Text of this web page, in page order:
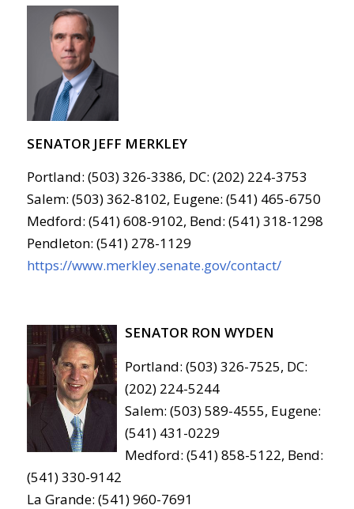
SENATOR JEFF MERKLEY
Portland: (503) 326-3386, DC: (202) 224-3753
Salem: (503) 362-8102, Eugene: (541) 465-6750
Medford: (541) 608-9102, Bend: (541) 318-1298
Pendleton: (541) 278-1129
https://www.merkley.senate.gov/contact/
SENATOR RON WYDEN
Portland: (503) 326-7525, DC:
(202) 224-5244
Salem: (503) 589-4555, Eugene:
(541) 431-0229
Medford: (541) 858-5122, Bend:
(541) 330-9142
La Grande: (541) 960-7691